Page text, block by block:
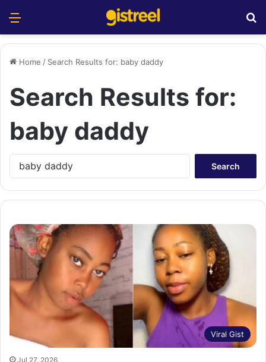
Home / Search Results for: baby daddy
Search Results for:
baby daddy
h
f
o
r
:
Viral Gist
Jul 27, 2026